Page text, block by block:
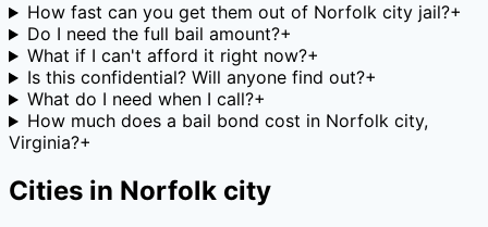
How fast can you get them out of Norfolk city jail?+
Do I need the full bail amount?+
What if I can't afford it right now?+
Is this confidential? Will anyone find out?+
What do I need when I call?+
How much does a bail bond cost in Norfolk city,
Virginia?+
Cities in Norfolk city